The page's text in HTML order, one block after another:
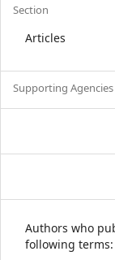
Section
Articles
Supporting Agencies
Authors who
following terms: